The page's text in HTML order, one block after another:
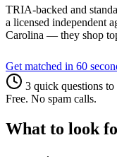
TRIA-backed and
a licensed independent
Carolina — they shop
Get matched in 60
3 quick questions to
Free. No spam calls.
What to look